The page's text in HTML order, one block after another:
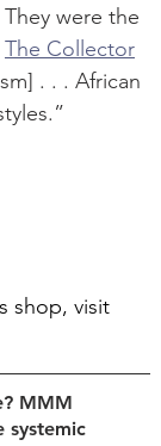
were the
The Collector
. . . African
shop, visit
MMM
systemic